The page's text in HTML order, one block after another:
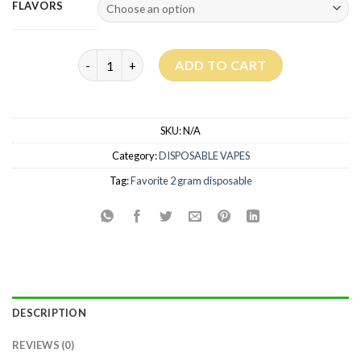
FLAVORS
Favorite 2G Disposable quantity
ADD TO CART
SKU:N/A
Category:DISPOSABLE VAPES
Tag:Favorite 2 gram disposable
DESCRIPTION
REVIEWS (0)